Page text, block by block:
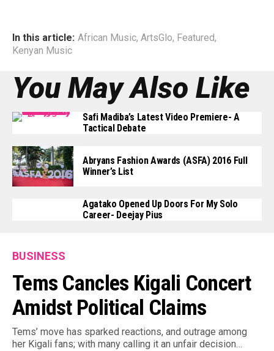
In this article: African Music, ArtsGlo, Featured,
Kenyan Music
You May Also Like
Safi Madiba’s Latest Video Premiere- A
Tactical Debate
Abryans Fashion Awards (ASFA) 2016 Full
Winner’s List
Agatako Opened Up Doors For My Solo
Career- Deejay Pius
BUSINESS
Tems Cancles Kigali Concert
Amidst Political Claims
Tems’ move has sparked reactions, and outrage among
her Kigali fans; with many calling it an unfair decision…